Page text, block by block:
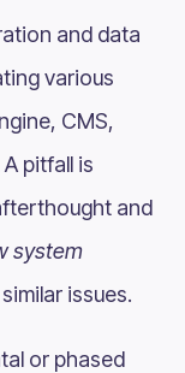
and data
various
CMS,
pitfall is
and
system
issues.
or phased